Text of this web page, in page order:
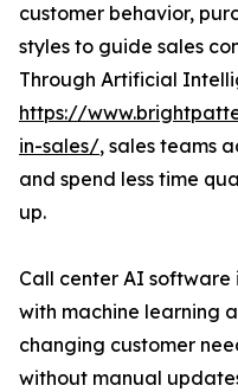
customer behavior,
styles to guide sales
Through Artificial
https://
in-sales/, sales teams
and spend less time
up.
Call center AI
with machine learning
changing customer
without manual